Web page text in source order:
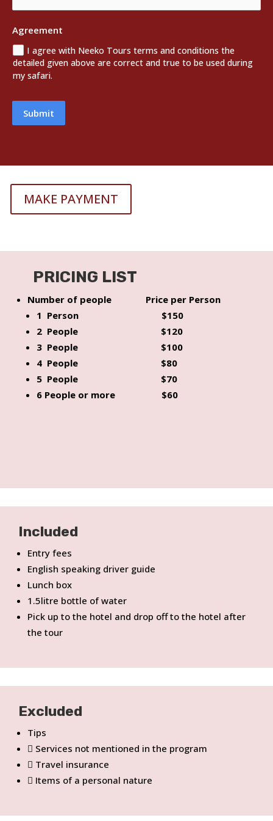
Agreement
I agree with Neeko Tours terms and conditions the
detailed given above are correct and true to be used during
my safari.
Submit
MAKE PAYMENT
PRICING LIST
Number of people Price per Person
1 Person $150
2 People $120
3 People $100
4 People $80
5 People $70
6 People or more $60
Included
Entry fees
English speaking driver guide
Lunch box
1.5litre bottle of water
Pick up to the hotel and drop off to the hotel after
the tour
Excluded
Tips
Services not mentioned in the program
Travel insurance
Items of a personal nature